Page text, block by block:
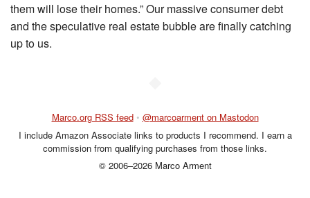
them will lose their homes.” Our massive consumer debt
and the speculative real estate bubble are finally catching
up to us.
Marco.org RSS feed • @marcoarment on Mastodon
I include Amazon Associate links to products I recommend. I earn a
commission from qualifying purchases from those links.
© 2006–2026 Marco Arment